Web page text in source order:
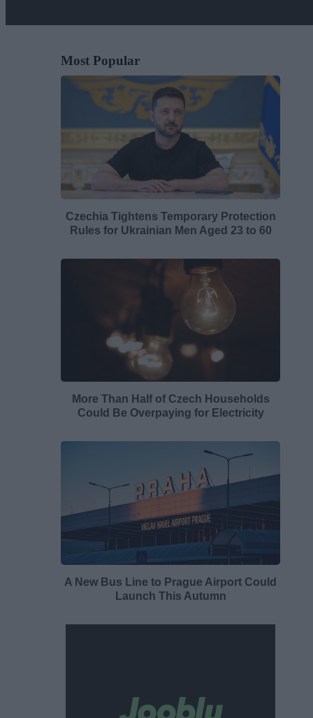
Most Popular
Czechia Tightens Temporary Protection
Rules for Ukrainian Men Aged 23 to 60
More Than Half of Czech Households
Could Be Overpaying for Electricity
A New Bus Line to Prague Airport Could
Launch This Autumn